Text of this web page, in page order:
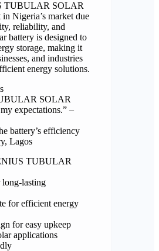
TUBULAR SOLAR
Nigeria’s market due
reliability, and
battery is designed to
storage, making it
and industries
energy solutions.
SOLAR
expectations.” –
battery’s efficiency
Lagos
TUBULAR
long-lasting
for efficient energy
for easy upkeep
applications